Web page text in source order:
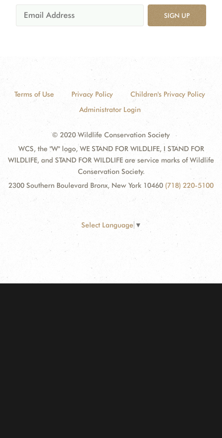
SIGN UP
Terms of Use Privacy Policy
Children's Privacy Policy
Administrator Login
© 2020 Wildlife Conservation Society
WCS, the "W" logo, WE STAND FOR WILDLIFE, I STAND FOR
WILDLIFE, and STAND FOR WILDLIFE are service marks of Wildlife
Conservation Society.
2300 Southern Boulevard Bronx, New York 10460 (718) 220-5100
Select Language ▼